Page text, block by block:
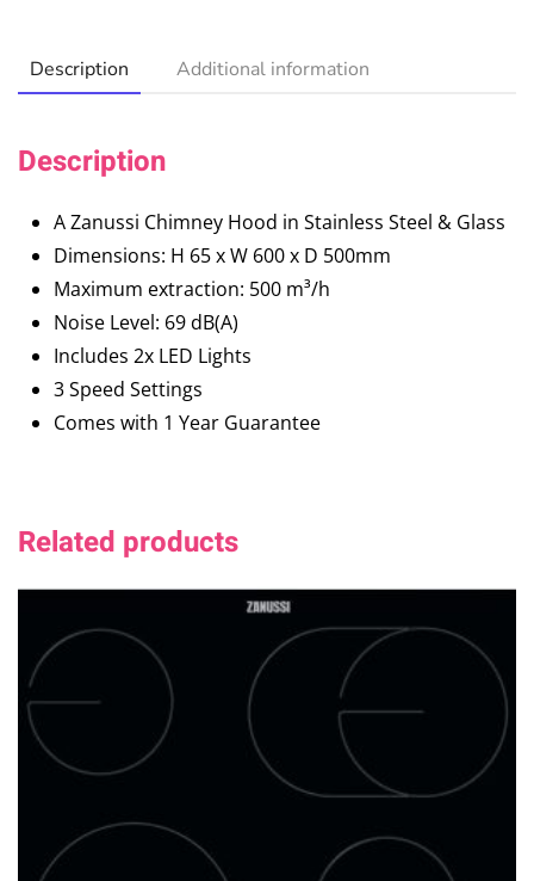
Description Additional information
Description
A Zanussi Chimney Hood in Stainless Steel & Glass
Dimensions: H 65 x W 600 x D 500mm
Maximum extraction: 500 m³/h
Noise Level: 69 dB(A)
Includes 2x LED Lights
3 Speed Settings
Comes with 1 Year Guarantee
Related products